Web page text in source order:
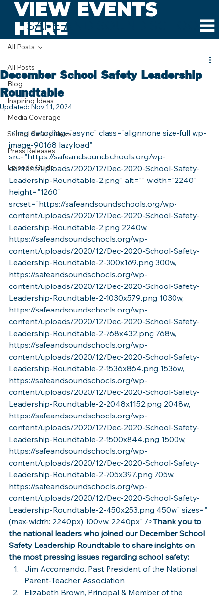
VIEW EVENTS
HERE
SAFE AND SOUND SCHOOLS
All Posts
Blog
Inspiring Ideas
Media Coverage
School Safety News
Press Releases
Episode Guide
All Posts
December School Safety Leadership
Roundtable
Updated: Nov 11, 2024
<img decoding="async" class="alignnone size-full wp-
image-90168 lazyload"
src="https://safeandsoundschools.org/wp-
content/uploads/2020/12/Dec-2020-School-Safety-
Leadership-Roundtable-2.png" alt="" width="2240"
height="1260"
srcset="https://safeandsoundschools.org/wp-
content/uploads/2020/12/Dec-2020-School-Safety-
Leadership-Roundtable-2.png 2240w,
https://safeandsoundschools.org/wp-
content/uploads/2020/12/Dec-2020-School-Safety-
Leadership-Roundtable-2-300x169.png 300w,
https://safeandsoundschools.org/wp-
content/uploads/2020/12/Dec-2020-School-Safety-
Leadership-Roundtable-2-1030x579.png 1030w,
https://safeandsoundschools.org/wp-
content/uploads/2020/12/Dec-2020-School-Safety-
Leadership-Roundtable-2-768x432.png 768w,
https://safeandsoundschools.org/wp-
content/uploads/2020/12/Dec-2020-School-Safety-
Leadership-Roundtable-2-1536x864.png 1536w,
https://safeandsoundschools.org/wp-
content/uploads/2020/12/Dec-2020-School-Safety-
Leadership-Roundtable-2-2048x1152.png 2048w,
https://safeandsoundschools.org/wp-
content/uploads/2020/12/Dec-2020-School-Safety-
Leadership-Roundtable-2-1500x844.png 1500w,
https://safeandsoundschools.org/wp-
content/uploads/2020/12/Dec-2020-School-Safety-
Leadership-Roundtable-2-705x397.png 705w,
https://safeandsoundschools.org/wp-
content/uploads/2020/12/Dec-2020-School-Safety-
Leadership-Roundtable-2-450x253.png 450w" sizes="
(max-width: 2240px) 100vw, 2240px" />Thank you to
the national leaders who joined our December School
Safety Leadership Roundtable to share insights on
the most pressing issues regarding school safety:
Jim Accomando, Past President of the National
Parent-Teacher Association
Elizabeth Brown, Principal & Member of the